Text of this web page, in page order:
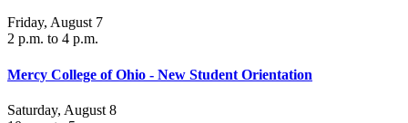
Friday, August 7
2 p.m. to 4 p.m.
Mercy College of Ohio - New Student Orientation
Saturday, August 8